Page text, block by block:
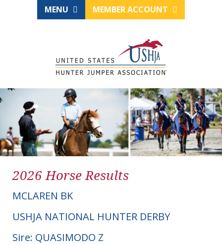
MENU MEMBER ACCOUNT
2026 Horse Results
MCLAREN BK
USHJA NATIONAL HUNTER DERBY
Sire: QUASIMODO Z